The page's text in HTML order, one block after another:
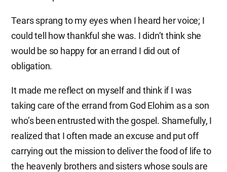
Tears sprang to my eyes when I heard her voice; I
could tell how thankful she was. I didn’t think she
would be so happy for an errand I did out of
obligation.
It made me reflect on myself and think if I was
taking care of the errand from God Elohim as a son
who’s been entrusted with the gospel. Shamefully, I
realized that I often made an excuse and put off
carrying out the mission to deliver the food of life to
the heavenly brothers and sisters whose souls are